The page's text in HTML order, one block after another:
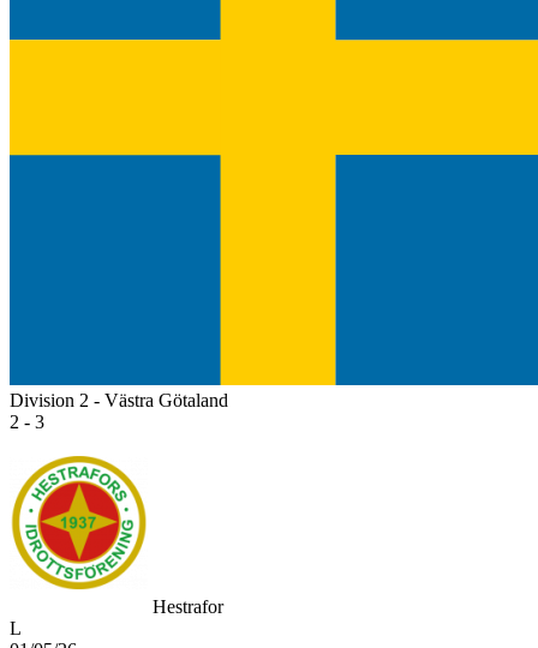
Division 2 - Västra Götaland
2 - 3
Hestrafor
L